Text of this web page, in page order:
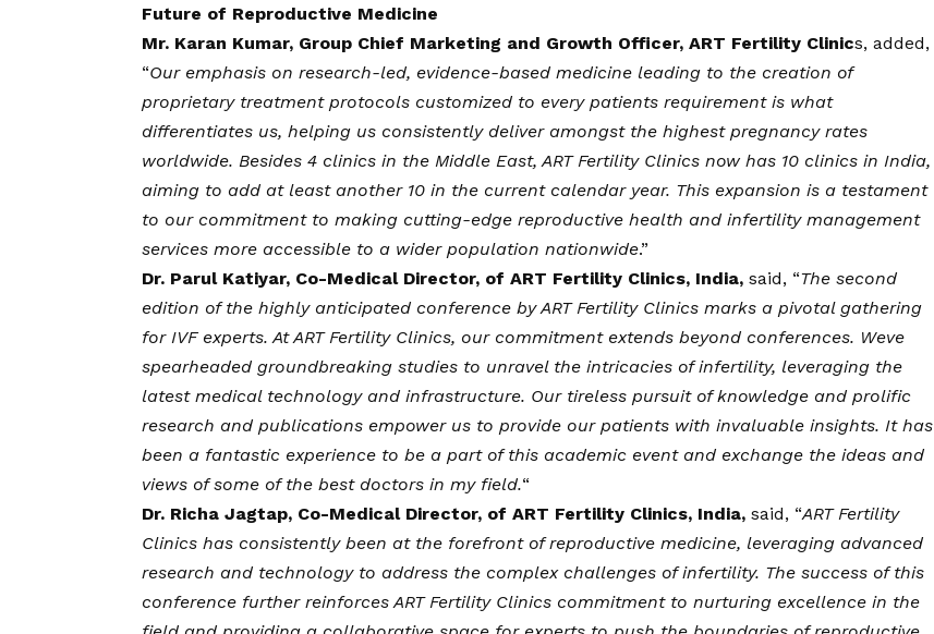
Future of Reproductive Medicine
Mr. Karan Kumar, Group Chief Marketing and Growth Officer, ART Fertility Clinics, added,
“Our emphasis on research-led, evidence-based medicine leading to the creation of
proprietary treatment protocols customized to every patients requirement is what
differentiates us, helping us consistently deliver amongst the highest pregnancy rates
worldwide. Besides 4 clinics in the Middle East, ART Fertility Clinics now has 10 clinics in India,
aiming to add at least another 10 in the current calendar year. This expansion is a testament
to our commitment to making cutting-edge reproductive health and infertility management
services more accessible to a wider population nationwide.”
Dr. Parul Katiyar, Co-Medical Director, of ART Fertility Clinics, India, said, “The second
edition of the highly anticipated conference by ART Fertility Clinics marks a pivotal gathering
for IVF experts. At ART Fertility Clinics, our commitment extends beyond conferences. Weve
spearheaded groundbreaking studies to unravel the intricacies of infertility, leveraging the
latest medical technology and infrastructure. Our tireless pursuit of knowledge and prolific
research and publications empower us to provide our patients with invaluable insights. It has
been a fantastic experience to be a part of this academic event and exchange the ideas and
views of some of the best doctors in my field.“
Dr. Richa Jagtap, Co-Medical Director, of ART Fertility Clinics, India, said, “ART Fertility
Clinics has consistently been at the forefront of reproductive medicine, leveraging advanced
research and technology to address the complex challenges of infertility. The success of this
conference further reinforces ART Fertility Clinics commitment to nurturing excellence in the